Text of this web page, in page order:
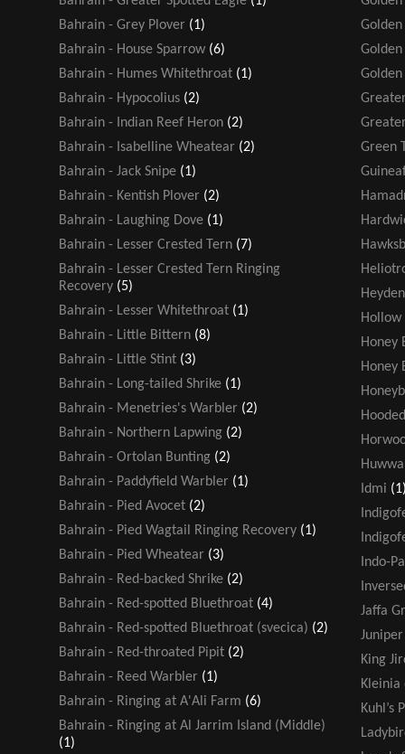
Bahrain - Grey Plover (1)
Bahrain - House Sparrow (6)
Bahrain - Humes Whitethroat (1)
Bahrain - Hypocolius (2)
Bahrain - Indian Reef Heron (2)
Bahrain - Isabelline Wheatear (2)
Bahrain - Jack Snipe (1)
Bahrain - Kentish Plover (2)
Bahrain - Laughing Dove (1)
Bahrain - Lesser Crested Tern (7)
Bahrain - Lesser Crested Tern Ringing
Recovery (5)
Bahrain - Lesser Whitethroat (1)
Bahrain - Little Bittern (8)
Bahrain - Little Stint (3)
Bahrain - Long-tailed Shrike (1)
Bahrain - Menetries's Warbler (2)
Bahrain - Northern Lapwing (2)
Bahrain - Ortolan Bunting (2)
Bahrain - Paddyfield Warbler (1)
Bahrain - Pied Avocet (2)
Bahrain - Pied Wagtail Ringing Recovery (1)
Bahrain - Pied Wheatear (3)
Bahrain - Red-backed Shrike (2)
Bahrain - Red-spotted Bluethroat (4)
Bahrain - Red-spotted Bluethroat (svecica) (2)
Bahrain - Red-throated Pipit (2)
Bahrain - Reed Warbler (1)
Bahrain - Ringing at A'Ali Farm (6)
Bahrain - Ringing at Al Jarrim Island (Middle)
(1)
Golden
Golden
Green
Hollow
Honey
Honey
Huwwa
Idmi
Indo-
Jaffa
Juniper
King
Kleinia
Kuhl’s